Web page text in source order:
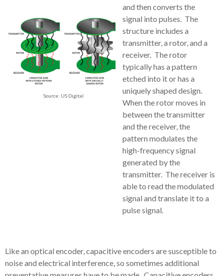
Source: US Digital
and then converts the
signal into pulses. The
structure includes a
transmitter, a rotor, and a
receiver. The rotor
typically has a pattern
etched into it or has a
uniquely shaped design.
When the rotor moves in
between the transmitter
and the receiver, the
pattern modulates the
high-frequency signal
generated by the
transmitter. The receiver is
able to read the modulated
signal and translate it to a
pulse signal.
Like an optical encoder, capacitive encoders are susceptible to
noise and electrical interference, so sometimes additional